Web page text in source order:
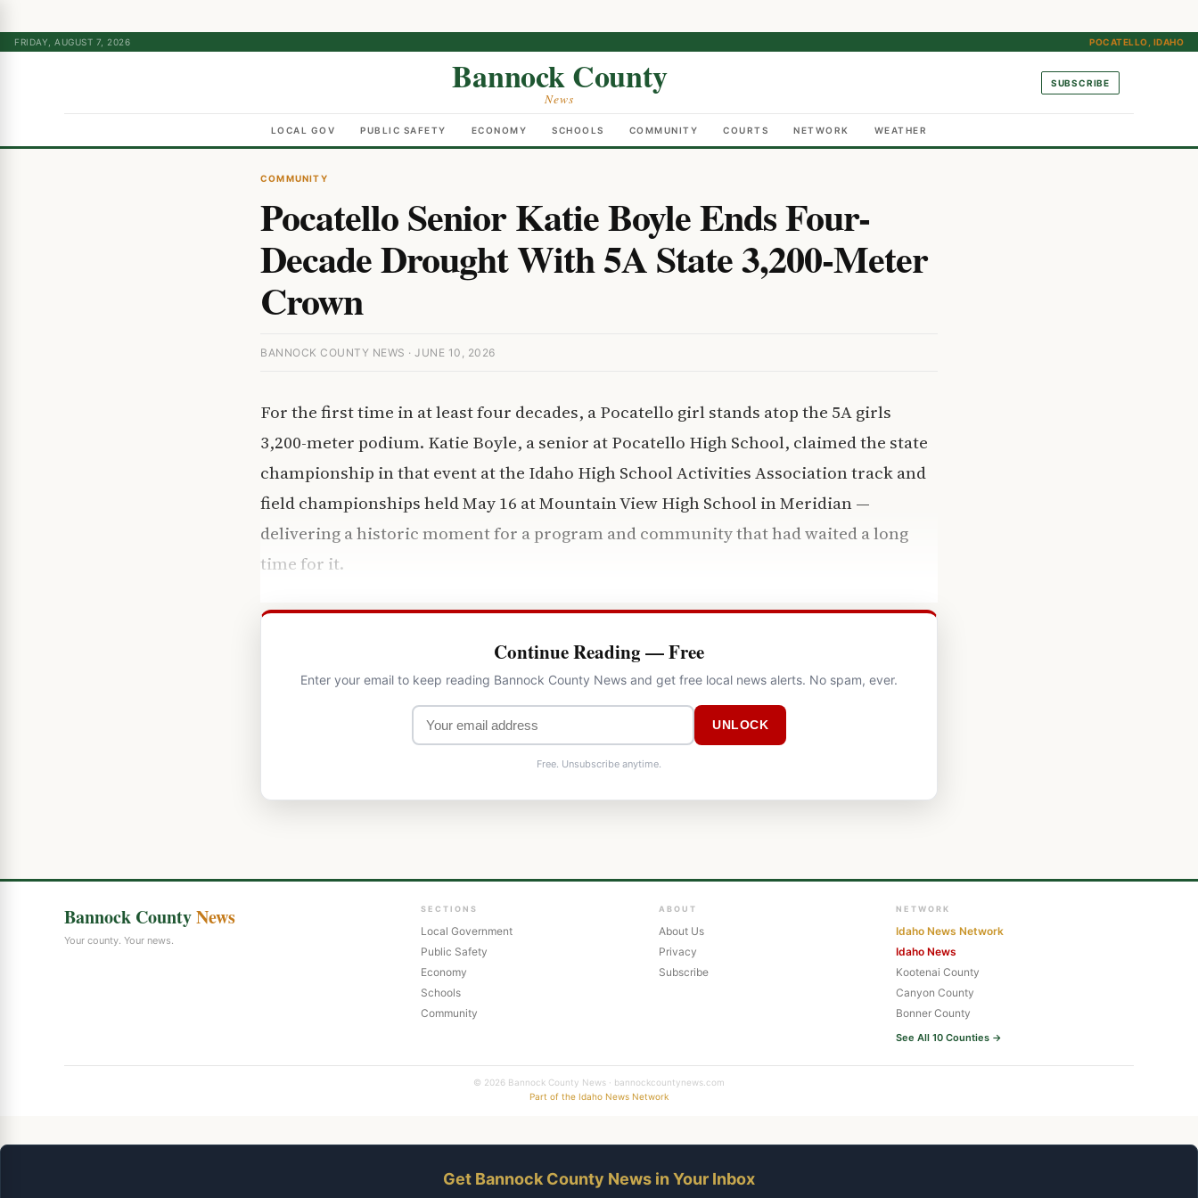
FRIDAY, AUGUST 7, 2026 POCATELLO, IDAHO
Bannock County
News
SUBSCRIBE
LOCAL GOV PUBLIC SAFETY ECONOMY SCHOOLS COMMUNITY COURTS NETWORK WEATHER
COMMUNITY
Pocatello Senior Katie Boyle Ends Four-
Decade Drought With 5A State 3,200-Meter
Crown
BANNOCK COUNTY NEWS · JUNE 10, 2026
For the first time in at least four decades, a Pocatello girl stands atop the 5A girls
3,200-meter podium. Katie Boyle, a senior at Pocatello High School, claimed the state
championship in that event at the Idaho High School Activities Association track and
field championships held May 16 at Mountain View High School in Meridian —
delivering a historic moment for a program and community that had waited a long
time for it.
Continue Reading — Free
Enter your email to keep reading Bannock County News and get free local news alerts. No spam, ever.
UNLOCK
Free. Unsubscribe anytime.
Bannock CountyNews
Your county. Your news.
SECTIONS
Local Government
Public Safety
Economy
Schools
Community
ABOUT
About Us
Privacy
Subscribe
NETWORK
Idaho News Network
Idaho News
Kootenai County
Canyon County
Bonner County
See All 10 Counties →
© 2026 Bannock County News · bannockcountynews.com
Part of the Idaho News Network
Get Bannock County News in Your Inbox